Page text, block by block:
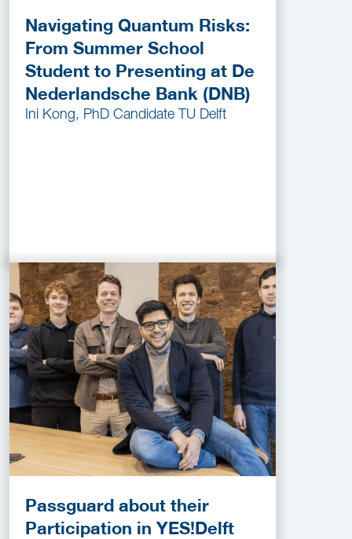
Navigating Quantum Risks:
From Summer School
Student to Presenting at De
Nederlandsche Bank (DNB)
Ini Kong, PhD Candidate TU Delft
Passguard about their
Participation in YES!Delft